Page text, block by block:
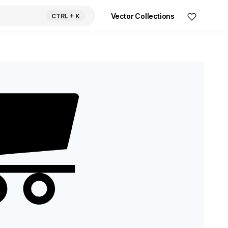
CTRL+ K Vector Collections